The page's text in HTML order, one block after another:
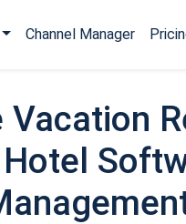
Channel Manager
Vacation